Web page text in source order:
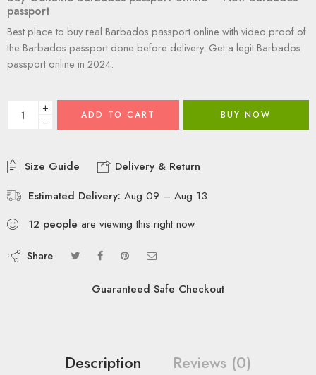
passport
Best place to buy real Barbados passport online with video proof of
the Barbados passport done before delivery. Get a legit Barbados
passport online in 2024.
+
−
ADD TO CART BUY NOW
Size Guide
Delivery & Return
Estimated Delivery: Aug 09 – Aug 13
12 people are viewing this right now
Share
Guaranteed Safe Checkout
Description Reviews (0)